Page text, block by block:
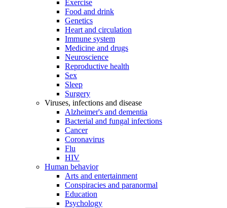
Exercise
Food and drink
Genetics
Heart and circulation
Immune system
Medicine and drugs
Neuroscience
Reproductive health
Sex
Sleep
Surgery
Viruses, infections and disease
Alzheimer's and dementia
Bacterial and fungal infections
Cancer
Coronavirus
Flu
HIV
Human behavior
Arts and entertainment
Conspiracies and paranormal
Education
Psychology